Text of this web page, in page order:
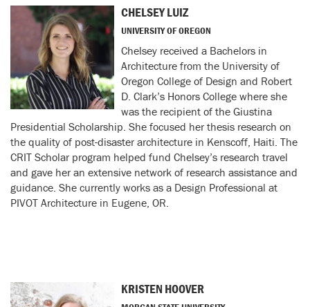
CHELSEY LUIZ
UNIVERSITY OF OREGON
Chelsey received a Bachelors in
Architecture from the University of
Oregon College of Design and Robert
D. Clark’s Honors College where she
was the recipient of the Giustina
Presidential Scholarship. She focused her thesis research on
the quality of post-disaster architecture in Kenscoff, Haiti. The
CRIT Scholar program helped fund Chelsey’s research travel
and gave her an extensive network of research assistance and
guidance. She currently works as a Design Professional at
PIVOT Architecture in Eugene, OR.
KRISTEN HOOVER